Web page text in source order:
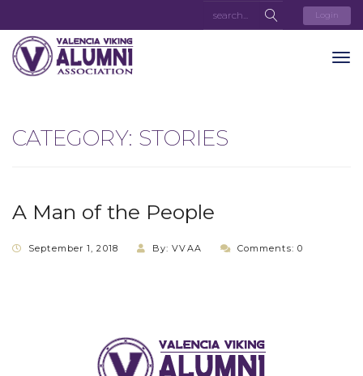
Login
CATEGORY: STORIES
A Man of the People
September 1, 2018 By: VVAA Comments: 0